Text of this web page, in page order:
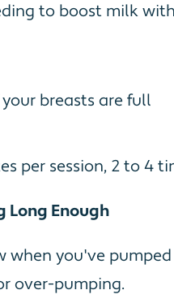
to boost milk
breasts are full
per session, 2 to 4
Long Enough
when you've
over-pumping.